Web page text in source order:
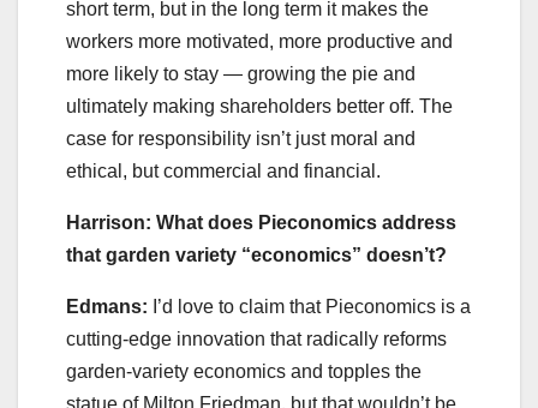
short term, but in the long term it makes the
workers more motivated, more productive and
more likely to stay — growing the pie and
ultimately making shareholders better off. The
case for responsibility isn’t just moral and
ethical, but commercial and financial.
Harrison: What does Pieconomics address
that garden variety “economics” doesn’t?
Edmans: I’d love to claim that Pieconomics is a
cutting-edge innovation that radically reforms
garden-variety economics and topples the
statue of Milton Friedman, but that wouldn’t be